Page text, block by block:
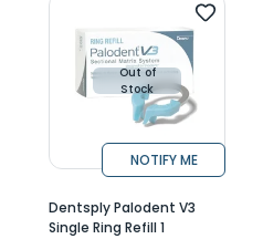
Out of
Stock
NOTIFY ME
Dentsply Palodent V3
Single Ring Refill 1